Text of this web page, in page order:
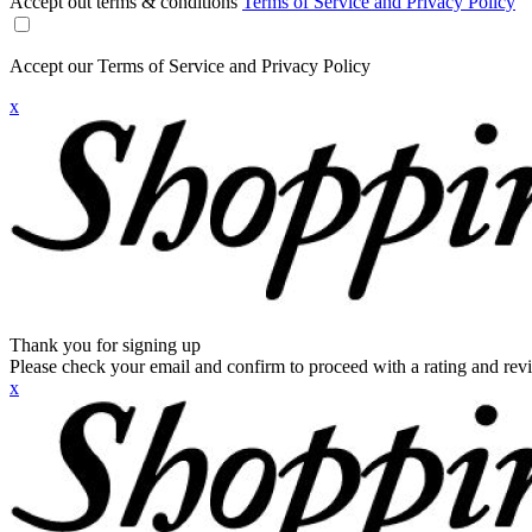
Accept our Terms of Service and Privacy Policy
x
Thank you for signing up
Please check your email and confirm to proceed with a rating and
x